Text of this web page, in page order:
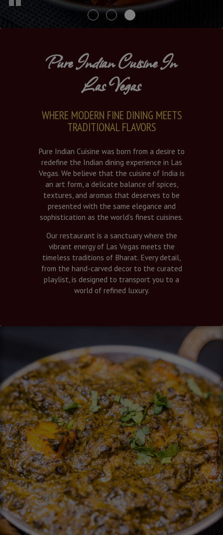
Pure Indian Cuisine In
Las Vegas
WHERE MODERN FINE DINING MEETS
TRADITIONAL FLAVORS
Pure Indian Cuisine was born from a desire to
redefine the Indian dining experience in Las
Vegas. We believe that the cuisine of India is
an art form, a delicate balance of spices,
textures, and aromas that deserves to be
presented with the same elegance and
sophistication as the world’s finest cuisines.
Our restaurant is a sanctuary where the
vibrant energy of Las Vegas meets the
timeless traditions of Bharat. Every detail,
from the hand-carved decor to the curated
playlist, is designed to transport you to a
world of refined luxury.